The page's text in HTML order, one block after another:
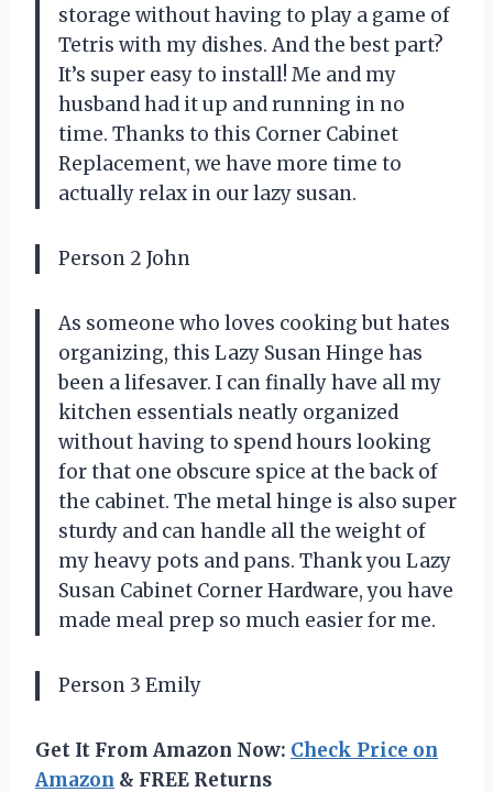
storage without having to play a game of
Tetris with my dishes. And the best part?
It’s super easy to install! Me and my
husband had it up and running in no
time. Thanks to this Corner Cabinet
Replacement, we have more time to
actually relax in our lazy susan.
Person 2 John
As someone who loves cooking but hates
organizing, this Lazy Susan Hinge has
been a lifesaver. I can finally have all my
kitchen essentials neatly organized
without having to spend hours looking
for that one obscure spice at the back of
the cabinet. The metal hinge is also super
sturdy and can handle all the weight of
my heavy pots and pans. Thank you Lazy
Susan Cabinet Corner Hardware, you have
made meal prep so much easier for me.
Person 3 Emily
Get It From Amazon Now: Check Price on
Amazon & FREE Returns